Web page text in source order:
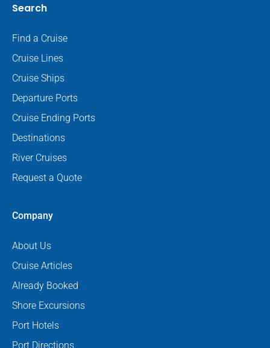
Search
Find a Cruise
Cruise Lines
Cruise Ships
Departure Ports
Cruise Ending Ports
Destinations
River Cruises
Request a Quote
Company
About Us
Cruise Articles
Already Booked
Shore Excursions
Port Hotels
Port Directions